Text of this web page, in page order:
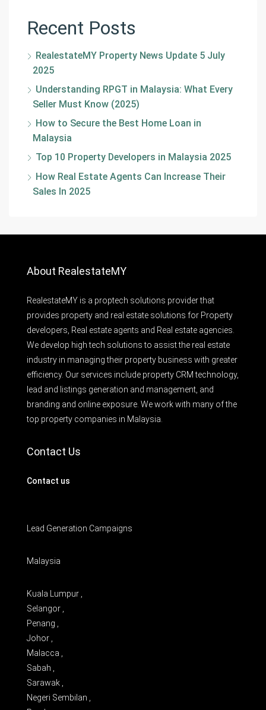
Recent Posts
RealestateMY Property News Update 5 July
2025
Understanding RPGT in Malaysia: What Every
Seller Must Know (2025)
How to Secure the Best Home Loan in
Malaysia
Top 10 Property Developers in Malaysia 2025
How Real Estate Agents Can Increase Their
Sales In 2025
About RealestateMY
RealestateMY is a proptech solutions provider that
provides property and real estate solutions for Property
developers, Real estate agents and Real estate agencies.
We develop high tech solutions to assist the real estate
industry in managing their property business with greater
efficiency. Our services include property CRM technology,
lead and listings generation and management, and
branding and online exposure. We work with many of the
top property companies in Malaysia.
Contact Us
Contact us
Lead Generation Campaigns
Malaysia
Kuala Lumpur ,
Selangor ,
Penang ,
Johor ,
Malacca ,
Sabah ,
Sarawak ,
Negeri Sembilan ,